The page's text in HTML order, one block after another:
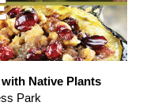
Native Plants
Park